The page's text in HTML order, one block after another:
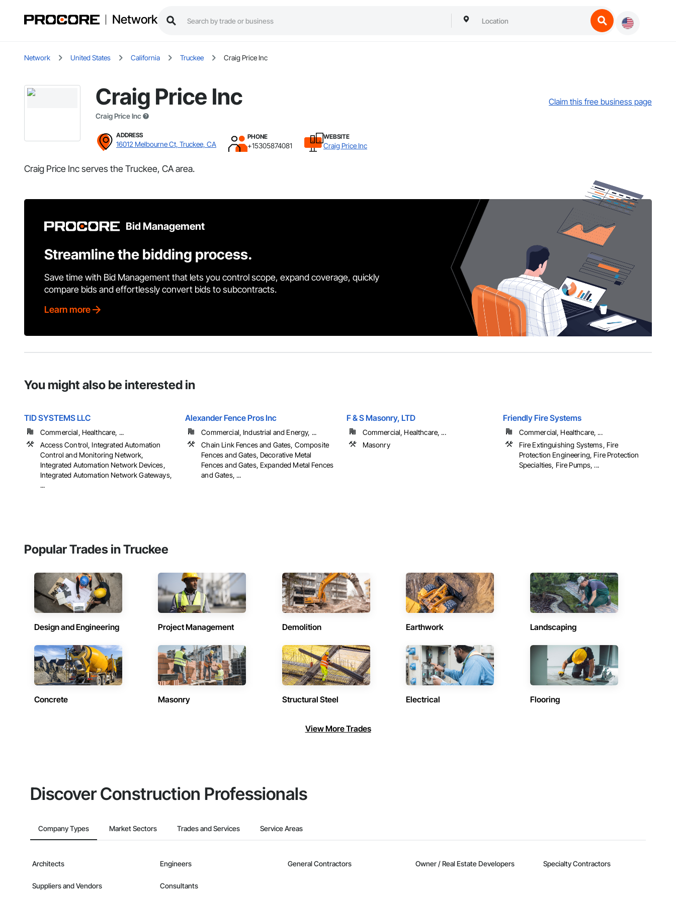
Network
Network United States California Truckee Craig Price Inc
Craig Price Inc
Craig Price Inc
Claim this free business page
ADDRESS
16012 Melbourne Ct, Truckee, CA
PHONE
+15305874081
WEBSITE
Craig Price Inc
Craig Price Inc serves the Truckee, CA area.
Bid Management
Streamline the bidding process.
Save time with Bid Management that lets you control scope, expand coverage, quickly
compare bids and effortlessly convert bids to subcontracts.
Learn more
You might also be interested in
TID SYSTEMS LLC
Commercial, Healthcare, ...
Access Control, Integrated Automation
Control and Monitoring Network,
Integrated Automation Network Devices,
Integrated Automation Network Gateways,
...
Alexander Fence Pros Inc
Commercial, Industrial and Energy, ...
Chain Link Fences and Gates, Composite
Fences and Gates, Decorative Metal
Fences and Gates, Expanded Metal Fences
and Gates, ...
F & S Masonry, LTD
Commercial, Healthcare, ...
Masonry
Friendly Fire Systems
Commercial, Healthcare, ...
Fire Extinguishing Systems, Fire
Protection Engineering, Fire Protection
Specialties, Fire Pumps, ...
Popular Trades in Truckee
Design and Engineering Project Management Demolition Earthwork Landscaping
Concrete Masonry Structural Steel Electrical Flooring
View More Trades
Discover Construction Professionals
Company Types Market Sectors Trades and Services Service Areas
Architects Engineers General Contractors Owner / Real Estate Developers Specialty Contractors
Suppliers and Vendors Consultants